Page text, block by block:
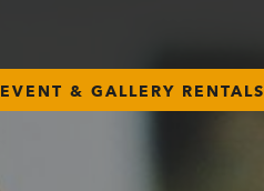
EVENT & GALLERY RENTALS